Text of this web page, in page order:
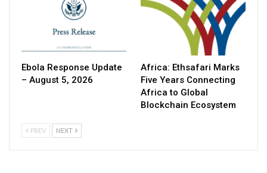
Ebola Response Update
– August 5, 2026
Africa: Ethsafari Marks
Five Years Connecting
Africa to Global
Blockchain Ecosystem
PREV NEXT